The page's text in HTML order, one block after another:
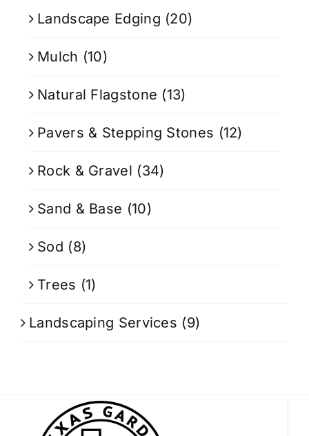
Landscape Edging (20)
Mulch (10)
Natural Flagstone (13)
Pavers & Stepping Stones (12)
Rock & Gravel (34)
Sand & Base (10)
Sod (8)
Trees (1)
Landscaping Services (9)